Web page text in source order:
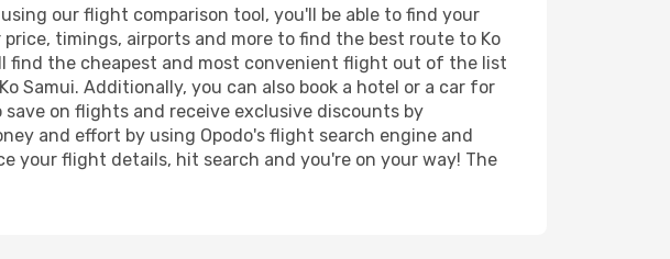
our flight comparison tool, you'll be able to find your
timings, airports and more to find the best route to Ko
find the cheapest and most convenient flight out of the list
Samui. Additionally, you can also book a hotel or a car for
save on flights and receive exclusive discounts by
and effort by using Opodo's flight search engine and
your flight details, hit search and you're on your way! The